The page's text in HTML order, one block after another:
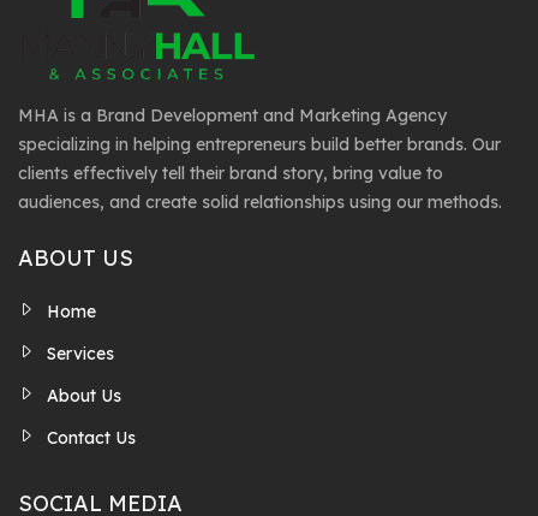
MHA is a Brand Development and Marketing Agency
specializing in helping entrepreneurs build better brands. Our
clients effectively tell their brand story, bring value to
audiences, and create solid relationships using our methods.
ABOUT US
Home
Services
About Us
Contact Us
SOCIAL MEDIA